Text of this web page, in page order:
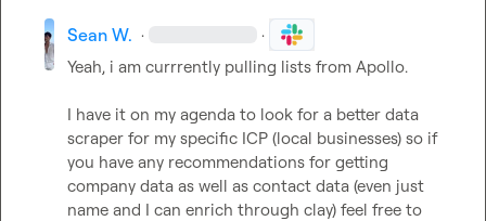
Sean W. · ·
Yeah, i am currrently pulling lists from Apollo.
I have it on my agenda to look for a better data
scraper for my specific ICP (local businesses) so if
you have any recommendations for getting
company data as well as contact data (even just
name and I can enrich through clay) feel free to